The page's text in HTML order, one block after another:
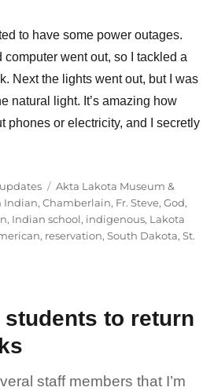
to have some power outages.
computer went out, so I tackled a
Next the lights went out, but I was
natural light. It’s amazing how
phones or electricity, and I secretly
Tags
Akta Lakota Museum &
Indian, Chamberlain, Fr. Steve, God,
, Indian school, indigenous, Lakota
, reservation, South Dakota, St.
students to return
staff members that I’m